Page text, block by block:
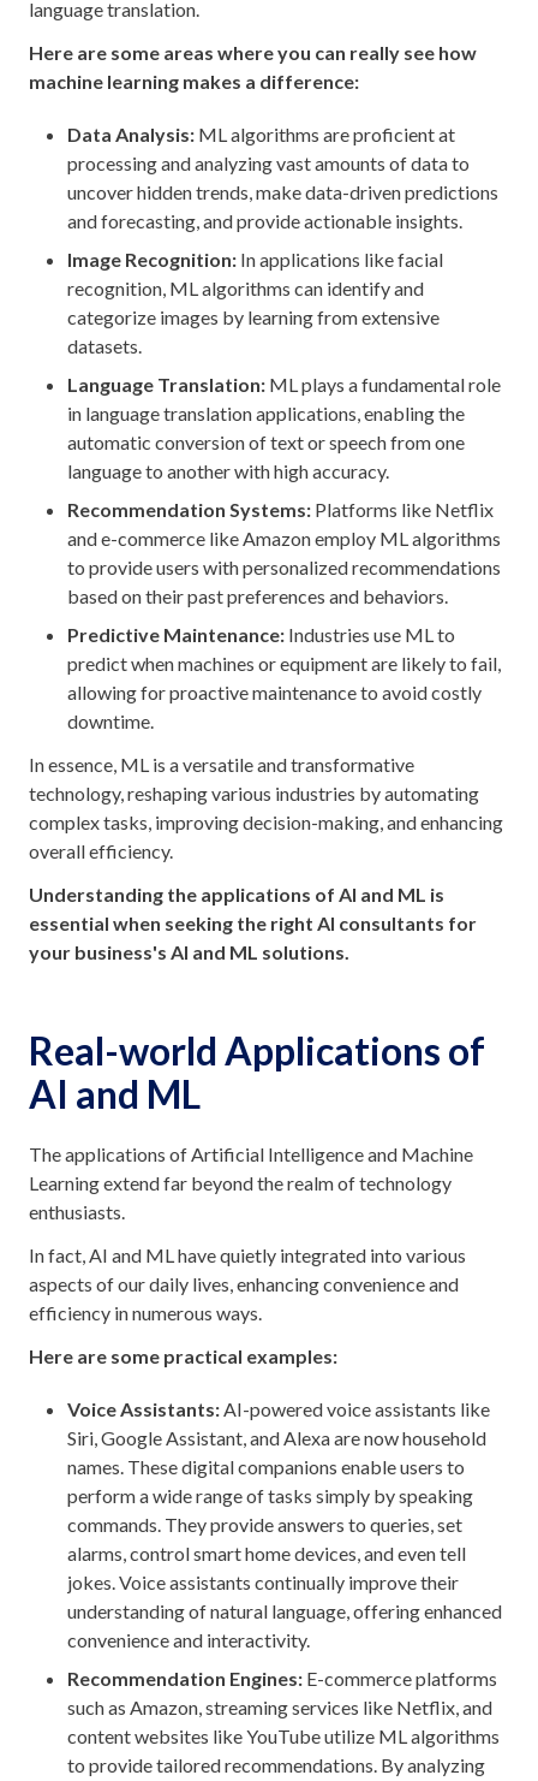
language translation.
Here are some areas where you can really see how
machine learning makes a difference:
Data Analysis: ML algorithms are proficient at
processing and analyzing vast amounts of data to
uncover hidden trends, make data-driven predictions
and forecasting, and provide actionable insights.
Image Recognition: In applications like facial
recognition, ML algorithms can identify and
categorize images by learning from extensive
datasets.
Language Translation: ML plays a fundamental role
in language translation applications, enabling the
automatic conversion of text or speech from one
language to another with high accuracy.
Recommendation Systems: Platforms like Netflix
and e-commerce like Amazon employ ML algorithms
to provide users with personalized recommendations
based on their past preferences and behaviors.
Predictive Maintenance: Industries use ML to
predict when machines or equipment are likely to fail,
allowing for proactive maintenance to avoid costly
downtime.
In essence, ML is a versatile and transformative
technology, reshaping various industries by automating
complex tasks, improving decision-making, and enhancing
overall efficiency.
Understanding the applications of AI and ML is
essential when seeking the right AI consultants for
your business's AI and ML solutions.
Real-world Applications of
AI and ML
The applications of Artificial Intelligence and Machine
Learning extend far beyond the realm of technology
enthusiasts.
In fact, AI and ML have quietly integrated into various
aspects of our daily lives, enhancing convenience and
efficiency in numerous ways.
Here are some practical examples:
Voice Assistants:AI-powered voice assistants like
Siri, Google Assistant, and Alexa are now household
names. These digital companions enable users to
perform a wide range of tasks simply by speaking
commands. They provide answers to queries, set
alarms, control smart home devices, and even tell
jokes. Voice assistants continually improve their
understanding of natural language, offering enhanced
convenience and interactivity.
Recommendation Engines: E-commerce platforms
such as Amazon, streaming services like Netflix, and
content websites like YouTube utilize ML algorithms
to provide tailored recommendations. By analyzing